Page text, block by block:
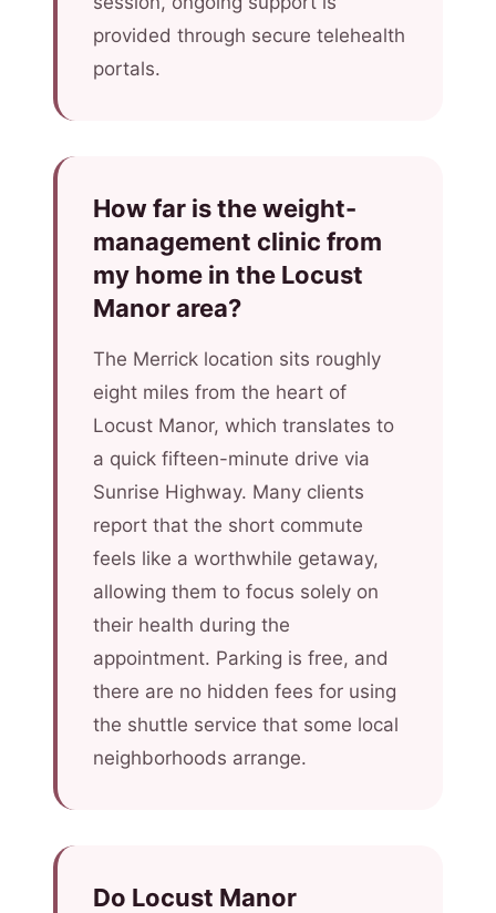
provided through secure telehealth
portals.
How far is the weight-
management clinic from
my home in the Locust
Manor area?
The Merrick location sits roughly
eight miles from the heart of
Locust Manor, which translates to
a quick fifteen-minute drive via
Sunrise Highway. Many clients
report that the short commute
feels like a worthwhile getaway,
allowing them to focus solely on
their health during the
appointment. Parking is free, and
there are no hidden fees for using
the shuttle service that some local
neighborhoods arrange.
Do Locust Manor